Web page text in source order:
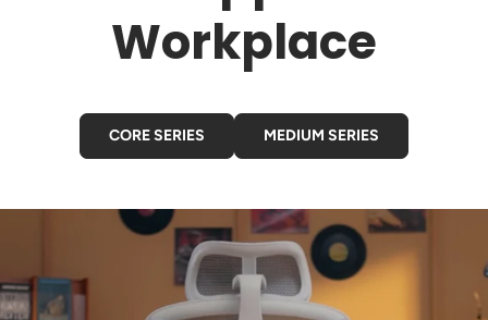
Workplace
CORE SERIES MEDIUM SERIES